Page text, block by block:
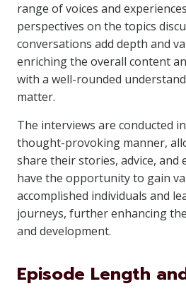
range of voices and
perspectives on the topics
conversations add depth and
enriching the overall content
with a well-rounded
matter.
The interviews are conducted
thought-provoking manner,
share their stories, advice, and
have the opportunity to gain
accomplished individuals and
journeys, further enhancing
and development.
Episode Length